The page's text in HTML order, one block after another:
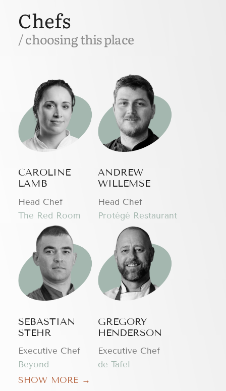
Chefs
/ choosing this place
CAROLINE
LAMB
Head Chef
The Red Room
ANDREW
WILLEMSE
Head Chef
Protégé Restaurant
SEBASTIAN
STEHR
Executive Chef
Beyond
GREGORY
HENDERSON
Executive Chef
de Tafel
SHOW MORE →